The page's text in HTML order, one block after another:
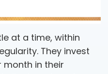
at a time, within
They invest
month in their